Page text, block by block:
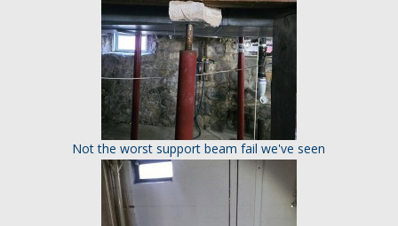
Not the worst support beam fail we've seen